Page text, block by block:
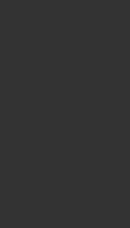
We are not
be liable for
However, the user is